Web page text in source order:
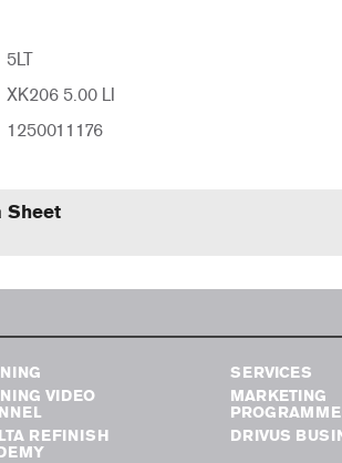
5LT
XK206 5.00 LI
1250011176
Sheet
VIDEO
REFINISH
SERVICES
MARKETING
DRIVUS